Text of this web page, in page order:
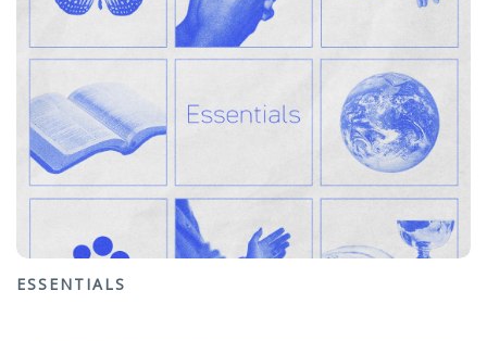
ESSENTIALS